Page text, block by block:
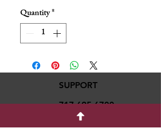
Quantity*
SUPPORT
717-695-6700